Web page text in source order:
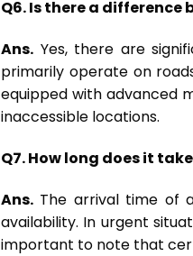
Q6. Is there a
Ans. Yes, there are
primarily operate on
equipped with advanced
inaccessible locations.
Q7. How long does it
Ans. The arrival time of
availability. In urgent
important to note that